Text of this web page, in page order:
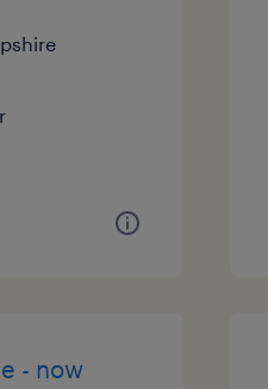
- now